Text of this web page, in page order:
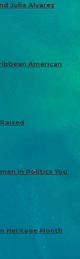
Julia Alvarez
American
In Politics You
Heritage Month